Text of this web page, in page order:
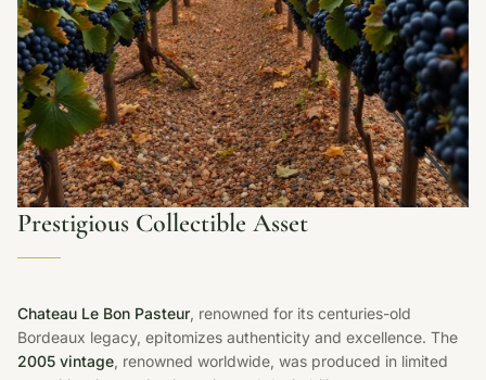
Prestigious Collectible Asset
Chateau Le Bon Pasteur, renowned for its centuries-old
Bordeaux legacy, epitomizes authenticity and excellence. The
2005 vintage, renowned worldwide, was produced in limited